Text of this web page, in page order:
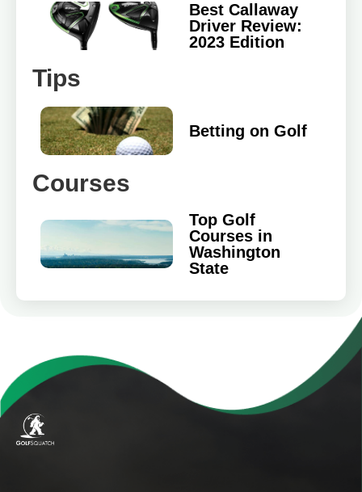
Best Callaway
Driver Review:
2023 Edition
Tips
Betting on Golf
Courses
Top Golf
Courses in
Washington
State